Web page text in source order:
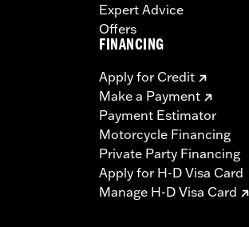
Expert Advice
Offers
FINANCING
Apply for Credit
Make a Payment
Payment Estimator
Motorcycle Financing
Private Party Financing
Apply for H-D Visa Card
Manage H-D Visa Card